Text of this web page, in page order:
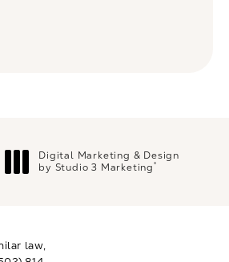
Digital Marketing & Design
by Studio 3 Marketing®
law,